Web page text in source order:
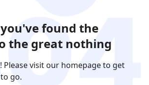
found the
the great nothing
Please visit our homepage to get
go.